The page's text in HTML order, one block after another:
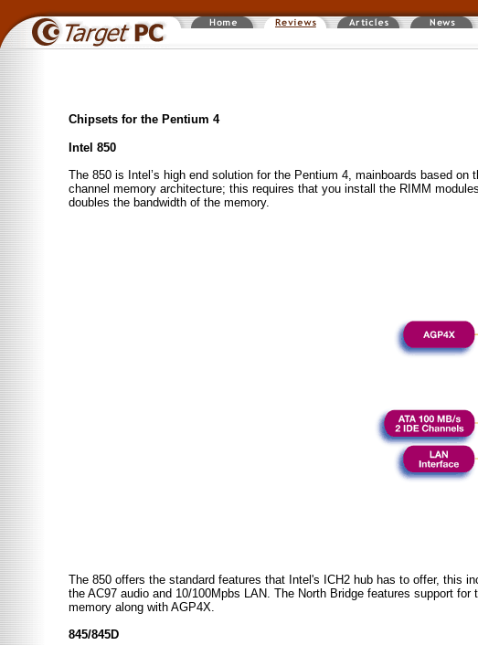
Chipsets for the Pentium 4
Intel 850
The 850 is Intel’s high end solution for the Pentium 4, mainboards based
channel memory architecture; this requires that you install the RIMM
doubles the bandwidth of the memory.
The 850 offers the standard features that Intel's ICH2 hub has to offer, this
the AC97 audio and 10/100Mpbs LAN. The North Bridge features support for
memory along with AGP4X.
845/845D